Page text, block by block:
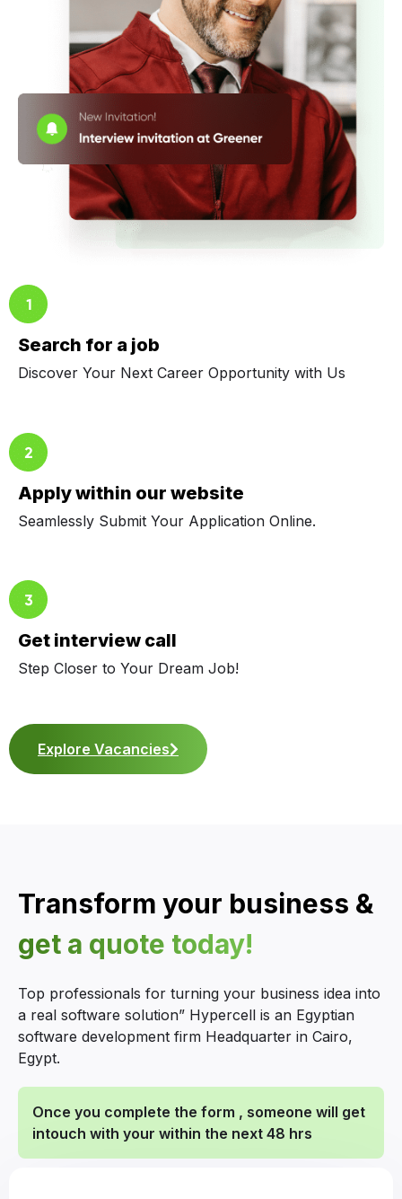
Search for a job
Discover Your Next Career Opportunity with Us
Apply within our website
Seamlessly Submit Your Application Online.
Get interview call
Step Closer to Your Dream Job!
Explore Vacancies
Transform your business &
get a quote today!
Top professionals for turning your business idea into
a real software solution” Hypercell is an Egyptian
software development firm Headquarter in Cairo,
Egypt.
Once you complete the form , someone will get
intouch with your within the next 48 hrs